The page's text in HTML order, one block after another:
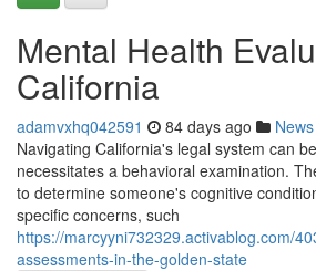
Mental Health
California
adamvxhq042591 84 days ago News
Navigating California's legal system can
necessitates a behavioral examination.
to determine someone's cognitive
specific concerns, such
https://marcyyni732329.activablog.com/
assessments-in-the-golden-state